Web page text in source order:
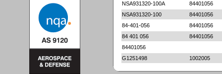
NSA931320-100A
84401056
NSA931320-100
84401056
84-401-056
84401056
84 401 056
84401056
84401056
G1251498
1002005